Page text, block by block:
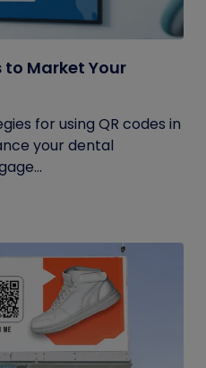
to Market Your
for using QR codes in
your dental